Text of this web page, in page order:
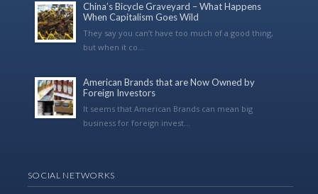
China’s Bicycle Graveyard – What Happens
When Capitalism Goes Wild
They say you can’t have too much of a good thing,
but when it co...
American Brands that are Now Owned by
Foreign Investors
It seems that American Brands can mean big
business for foreign invest...
SOCIAL NETWORKS